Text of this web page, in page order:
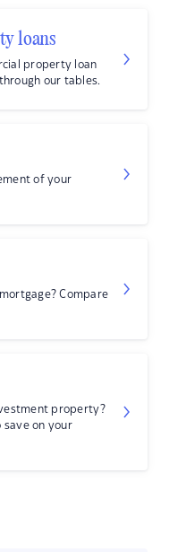
loans
property loan
our tables.
of your
Compare
property?
save on your